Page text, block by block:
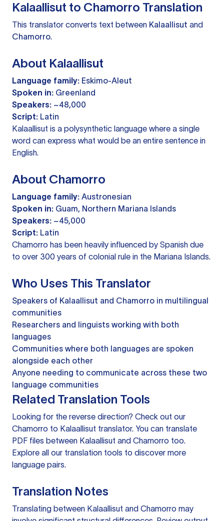
Kalaallisut to Chamorro Translation
This translator converts text between Kalaallisut and
Chamorro.
About Kalaallisut
Language family: Eskimo-Aleut
Spoken in: Greenland
Speakers: ~48,000
Script: Latin
Kalaallisut is a polysynthetic language where a single
word can express what would be an entire sentence in
English.
About Chamorro
Language family: Austronesian
Spoken in: Guam, Northern Mariana Islands
Speakers: ~45,000
Script: Latin
Chamorro has been heavily influenced by Spanish due
to over 300 years of colonial rule in the Mariana Islands.
Who Uses This Translator
Speakers of Kalaallisut and Chamorro in multilingual
communities
Researchers and linguists working with both
languages
Communities where both languages are spoken
alongside each other
Anyone needing to communicate across these two
language communities
Related Translation Tools
Looking for the reverse direction? Check out our
Chamorro to Kalaallisut translator. You can translate
PDF files between Kalaallisut and Chamorro too.
Explore all our translation tools to discover more
language pairs.
Translation Notes
Translating between Kalaallisut and Chamorro may